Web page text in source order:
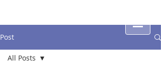
Post
All Posts